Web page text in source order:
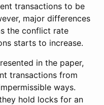
transactions to be
major differences
the conflict rate
starts to increase.
in the paper,
transactions from
ways.
hold locks for an